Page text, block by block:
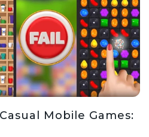
Mobile Games: